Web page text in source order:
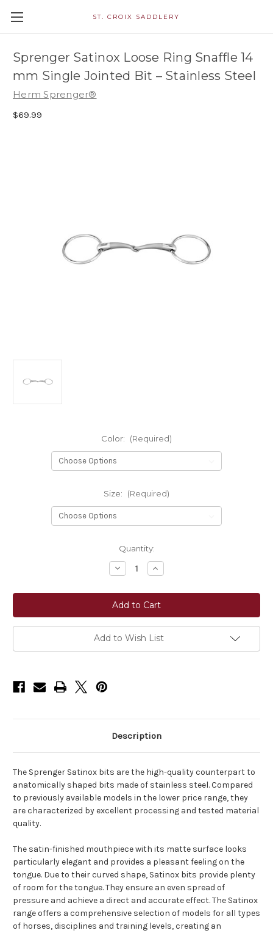
ST. CROIX SADDLERY
Sprenger Satinox Loose Ring Snaffle 14
mm Single Jointed Bit – Stainless Steel
Herm Sprenger®
$69.99
Color: (Required)
Size: (Required)
Quantity:
Decrease
Quantity
Sprenger
Satinox
Loose
Ring
Snaffle
14
mm
Single
Increase
Quantity
Sprenger
Satinox
Loose
Ring
Snaffle
14
mm
Single
Add to Wish List
Description
The Sprenger Satinox bits are the high-quality counterpart to
anatomically shaped bits made of stainless steel. Compared
to previously available models in the lower price range, they
are characterized by excellent processing and tested material
quality.
The satin-finished mouthpiece with its matte surface looks
particularly elegant and provides a pleasant feeling on the
tongue. Due to their curved shape, Satinox bits provide plenty
of room for the tongue. They ensure an even spread of
pressure and achieve a direct and accurate effect. The Satinox
range offers a comprehensive selection of models for all types
of horses, disciplines and training levels, creating an